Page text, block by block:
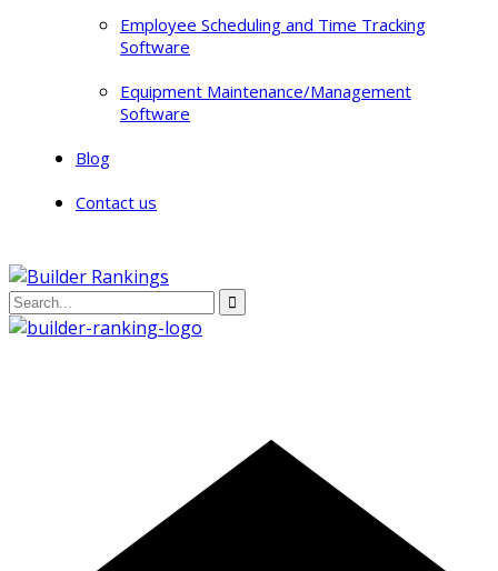
Employee Scheduling and Time Tracking
Software
Equipment Maintenance/Management
Software
Blog
Contact us